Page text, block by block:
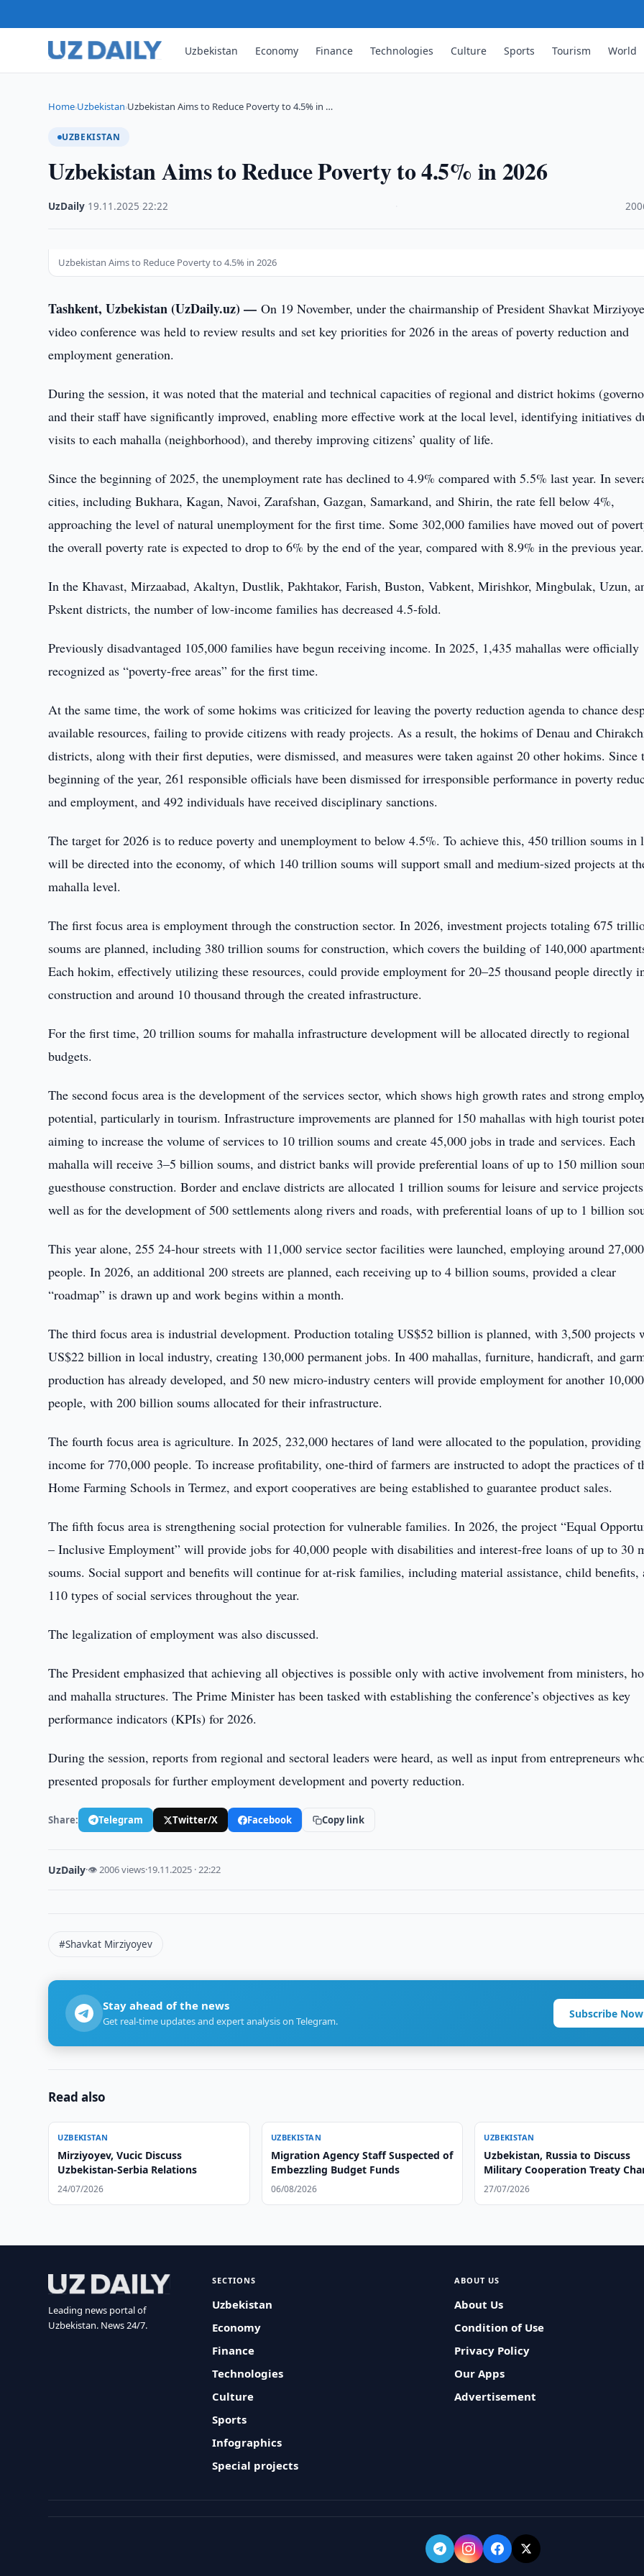
Uzbekistan Economy Finance Technologies Culture Sports Tourism World
Home›Uzbekistan›Uzbekistan Aims to Reduce Poverty to 4.5% in …
UZBEKISTAN
Uzbekistan Aims to Reduce Poverty to 4.5% in 2026
UzDaily 19.11.2025 ·22:22
Uzbekistan Aims to Reduce Poverty to 4.5% in 2026
Tashkent, Uzbekistan (UzDaily.uz) —On 19 November, under the chairmanship of President Shavkat
video conference was held to review results and set key priorities for 2026 in the areas of poverty reduction and
employment generation.
During the session, it was noted that the material and technical capacities of regional and district hokims
and their staff have significantly improved, enabling more effective work at the local level, identifying initiatives
visits to each mahalla (neighborhood), and thereby improving citizens’ quality of life.
Since the beginning of 2025, the unemployment rate has declined to 4.9% compared with 5.5% last year. In
cities, including Bukhara, Kagan, Navoi, Zarafshan, Gazgan, Samarkand, and Shirin, the rate fell below 4%,
approaching the level of natural unemployment for the first time. Some 302,000 families have moved out of
the overall poverty rate is expected to drop to 6% by the end of the year, compared with 8.9% in the previous year.
In the Khavast, Mirzaabad, Akaltyn, Dustlik, Pakhtakor, Farish, Buston, Vabkent, Mirishkor, Mingbulak, Uzun,
Pskent districts, the number of low-income families has decreased 4.5-fold.
Previously disadvantaged 105,000 families have begun receiving income. In 2025, 1,435 mahallas were officially
recognized as “poverty-free areas” for the first time.
At the same time, the work of some hokims was criticized for leaving the poverty reduction agenda to chance
available resources, failing to provide citizens with ready projects. As a result, the hokims of Denau and
districts, along with their first deputies, were dismissed, and measures were taken against 20 other hokims. Since
beginning of the year, 261 responsible officials have been dismissed for irresponsible performance in poverty
and employment, and 492 individuals have received disciplinary sanctions.
The target for 2026 is to reduce poverty and unemployment to below 4.5%. To achieve this, 450 trillion soums in
will be directed into the economy, of which 140 trillion soums will support small and medium-sized projects at
mahalla level.
The first focus area is employment through the construction sector. In 2026, investment projects totaling 675
soums are planned, including 380 trillion soums for construction, which covers the building of 140,000
Each hokim, effectively utilizing these resources, could provide employment for 20–25 thousand people directly
construction and around 10 thousand through the created infrastructure.
For the first time, 20 trillion soums for mahalla infrastructure development will be allocated directly to regional
budgets.
The second focus area is the development of the services sector, which shows high growth rates and strong
potential, particularly in tourism. Infrastructure improvements are planned for 150 mahallas with high tourist
aiming to increase the volume of services to 10 trillion soums and create 45,000 jobs in trade and services. Each
mahalla will receive 3–5 billion soums, and district banks will provide preferential loans of up to 150 million
guesthouse construction. Border and enclave districts are allocated 1 trillion soums for leisure and service
well as for the development of 500 settlements along rivers and roads, with preferential loans of up to 1 billion
This year alone, 255 24-hour streets with 11,000 service sector facilities were launched, employing around 27,000
people. In 2026, an additional 200 streets are planned, each receiving up to 4 billion soums, provided a clear
“roadmap” is drawn up and work begins within a month.
The third focus area is industrial development. Production totaling US$52 billion is planned, with 3,500 projects
US$22 billion in local industry, creating 130,000 permanent jobs. In 400 mahallas, furniture, handicraft, and
production has already developed, and 50 new micro-industry centers will provide employment for another 10,000
people, with 200 billion soums allocated for their infrastructure.
The fourth focus area is agriculture. In 2025, 232,000 hectares of land were allocated to the population, providing
income for 770,000 people. To increase profitability, one-third of farmers are instructed to adopt the practices of
Home Farming Schools in Termez, and export cooperatives are being established to guarantee product sales.
The fifth focus area is strengthening social protection for vulnerable families. In 2026, the project “Equal
– Inclusive Employment” will provide jobs for 40,000 people with disabilities and interest-free loans of up to 30
soums. Social support and benefits will continue for at-risk families, including material assistance, child benefits,
110 types of social services throughout the year.
The legalization of employment was also discussed.
The President emphasized that achieving all objectives is possible only with active involvement from ministers,
and mahalla structures. The Prime Minister has been tasked with establishing the conference’s objectives as key
performance indicators (KPIs) for 2026.
During the session, reports from regional and sectoral leaders were heard, as well as input from entrepreneurs
presented proposals for further employment development and poverty reduction.
Share: Telegram Twitter/X Facebook Copy link
UzDaily·👁 2006 views·19.11.2025 · 22:22
#Shavkat Mirziyoyev
Stay ahead of the news
Get real-time updates and expert analysis on Telegram.
Subscribe Now
Read also
UZBEKISTAN
Mirziyoyev, Vucic Discuss
Uzbekistan-Serbia Relations
24/07/2026
UZBEKISTAN
Migration Agency Staff Suspected of
Embezzling Budget Funds
06/08/2026
UZBEKISTAN
Uzbekistan, Russia to Discuss
Military Cooperation Treaty
27/07/2026
Leading news portal of
Uzbekistan. News 24/7.
SECTIONS
Uzbekistan
Economy
Finance
Technologies
Culture
Sports
Infographics
Special projects
ABOUT US
About Us
Condition of Use
Privacy Policy
Our Apps
Advertisement